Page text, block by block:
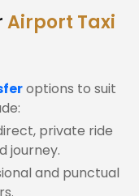
Airport Taxi
options to suit
private ride
journey.
and punctual